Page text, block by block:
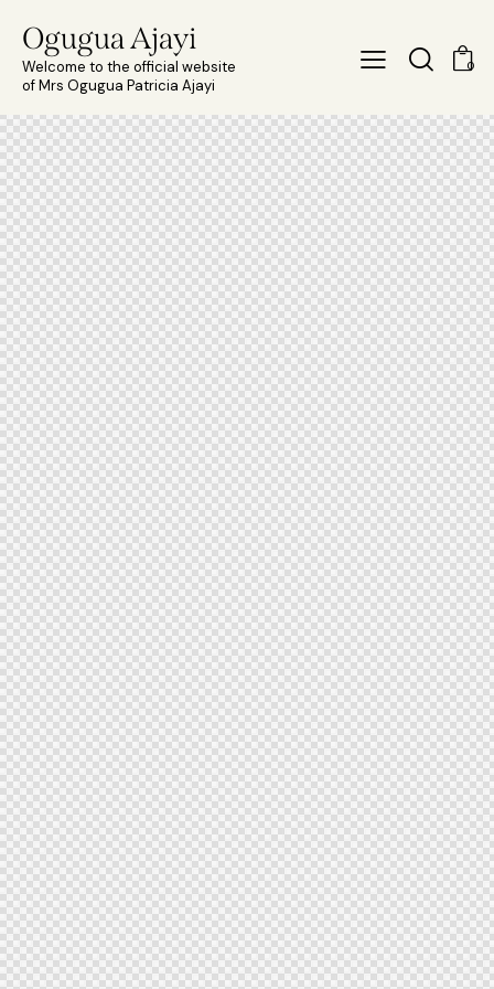
Ogugua Ajayi
Welcome to the official website
of Mrs Ogugua Patricia Ajayi
0